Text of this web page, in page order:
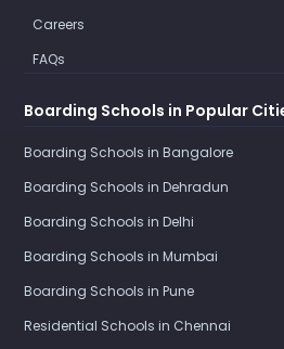
Careers
FAQs
Boarding Schools in Popular
Boarding Schools in Bangalore
Boarding Schools in Dehradun
Boarding Schools in Delhi
Boarding Schools in Mumbai
Boarding Schools in Pune
Residential Schools in Chennai